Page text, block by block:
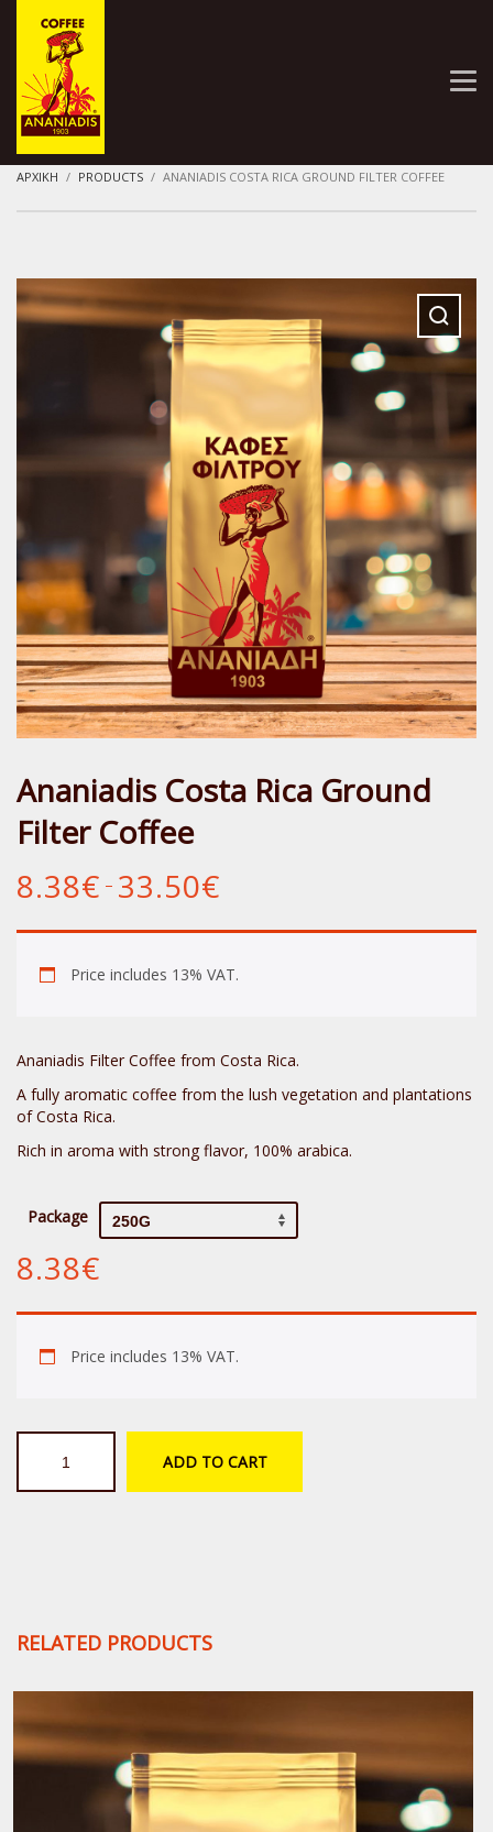
ΑΡΧΙΚΗ PRODUCTS ANANIADIS COSTA RICA GROUND FILTER COFFEE
Ananiadis Costa Rica Ground
Filter Coffee
8.38€ – 33.50€
8.38€
33.50€
Price includes 13% VAT.
Ananiadis Filter Coffee from Costa Rica.
A fully aromatic coffee from the lush vegetation and plantations
of Costa Rica.
Rich in aroma with strong flavor, 100% arabica.
Package
8.38€
Price includes 13% VAT.
Rica
ADD TO CART
RELATED PRODUCTS